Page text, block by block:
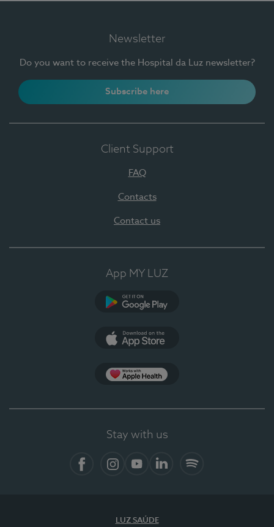
Newsletter
Do you want to receive the Hospital da Luz newsletter?
Subscribe here
Client Support
FAQ
Contacts
Contact us
App MY LUZ
Stay with us
LUZ SAÚDE